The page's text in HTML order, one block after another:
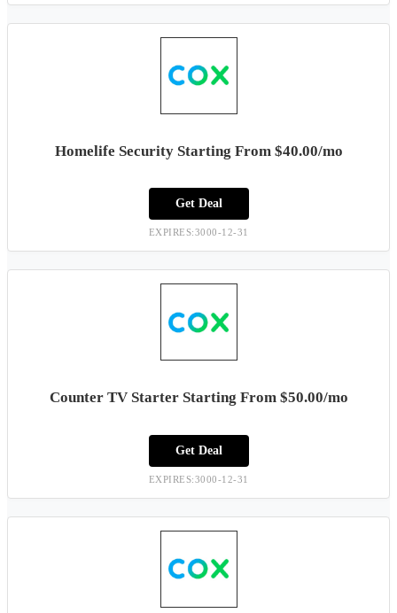
Homelife Security Starting From $40.00/mo
Get Deal
EXPIRES:3000-12-31
Counter TV Starter Starting From $50.00/mo
Get Deal
EXPIRES:3000-12-31